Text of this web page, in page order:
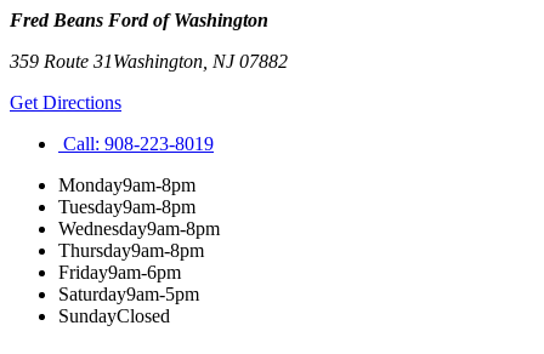
Fred Beans Ford of Washington
359 Route 31Washington NJ07882
Get Directions
Call: 908-223-8019
Monday9am-8pm
Tuesday9am-8pm
Wednesday9am-8pm
Thursday9am-8pm
Friday9am-6pm
Saturday9am-5pm
SundayClosed